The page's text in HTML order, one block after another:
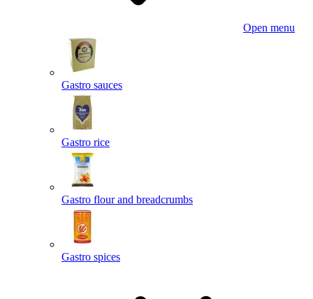
Open menu
Gastro sauces
Gastro rice
Gastro flour and breadcrumbs
Gastro spices